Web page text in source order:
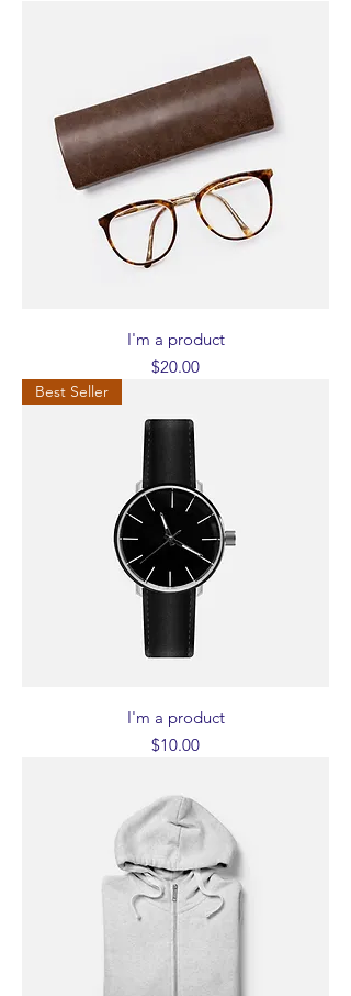
I'm a product
Price
$20.00
Best Seller
I'm a product
Price
$10.00